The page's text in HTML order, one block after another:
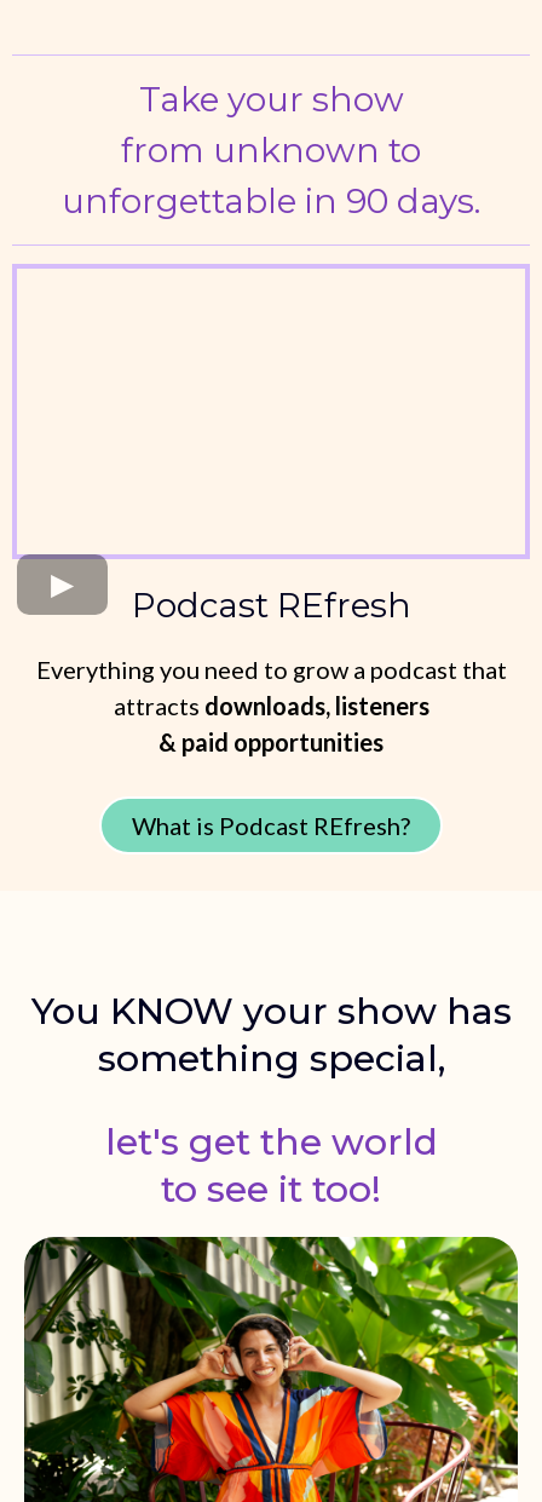
Take your show
from unknown to
unforgettable in 90 days.
Podcast REfresh
Everything you need to grow a podcast that
attracts downloads, listeners
& paid opportunities
What is Podcast REfresh?
You KNOW your show has
something special,
let's get the world
to see it too!